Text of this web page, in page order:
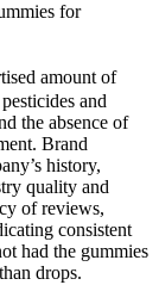
for
amount of
and
the absence of
Brand
history,
quality and
of reviews,
consistent
had the gummies
drops.